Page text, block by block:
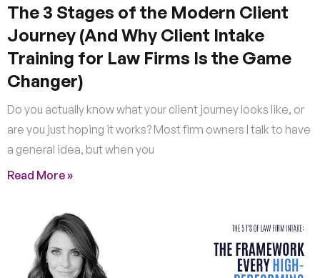
The 3 Stages of the Modern Client
Journey (And Why Client Intake
Training for Law Firms Is the Game
Changer)
Do you actually know what your client journey looks like, or
are you just hoping it works? Most firm owners I talk to have
a general idea, but when you
Read More »